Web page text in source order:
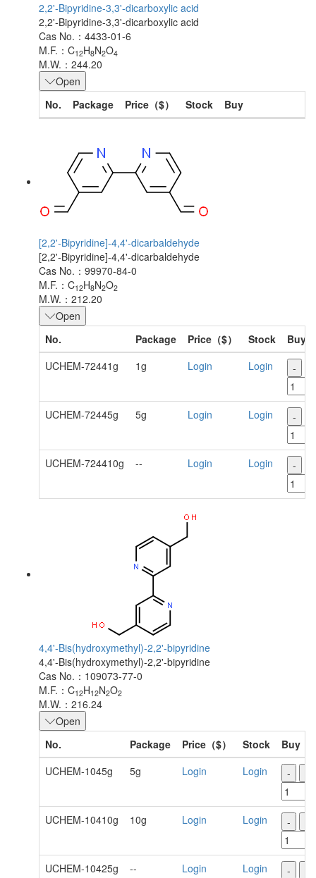
2,2'-Bipyridine-3,3'-dicarboxylic acid
2,2'-Bipyridine-3,3'-dicarboxylic acid
Cas No.：4433-01-6
M.F.：C12H8N2O4
M.W.：244.20
Open
No.
Package Price（$） Stock Buy
[2,2'-Bipyridine]-4,4'-dicarbaldehyde
[2,2'-Bipyridine]-4,4'-dicarbaldehyde
Cas No.：99970-84-0
M.F.：C12H8N2O2
M.W.：212.20
Open
No.
Package Price（$） Stock
Buy
UCHEM-72441g
1g Login Login -
UCHEM-72445g 5g Login Login -
UCHEM-724410g -- Login Login -
4,4'-Bis(hydroxymethyl)-2,2'-bipyridine
4,4'-Bis(hydroxymethyl)-2,2'-bipyridine
Cas No.：109073-77-0
M.F.：C12H12N2O2
M.W.：216.24
Open
No.
Package Price（$） Stock
Buy
UCHEM-1045g
5g Login Login -
UCHEM-10410g 10g Login Login -
UCHEM-10425g -- Login Login -